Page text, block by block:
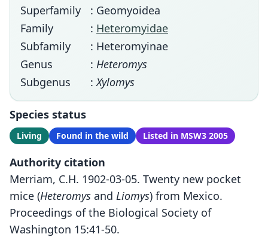
Superfamily
: Geomyoidea
Family
: Heteromyidae
Subfamily
: Heteromyinae
Genus
: Heteromys
Subgenus
:Xylomys
Species status
Living Found in the wild Listed in MSW3 2005
Authority citation
Merriam, C.H. 1902-03-05. Twenty new pocket
mice (Heteromys and Liomys) from Mexico.
Proceedings of the Biological Society of
Washington 15:41-50.